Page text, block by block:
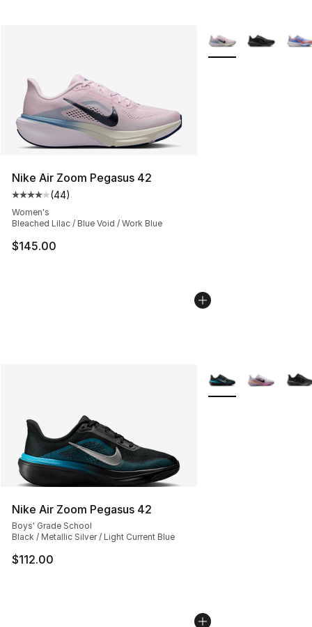
Nike Air Zoom Pegasus 42
Average customer rating - [4 out of 5 stars], 44
(44)
Women's
Bleached Lilac / Blue Void / Work Blue
$145.00
More Colors
Nike Air Zoom Pegasus 42
Boys' Grade School
Black / Metallic Silver / Light Current Blue
$112.00
More Colors